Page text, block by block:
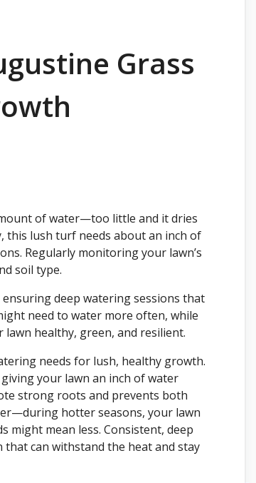
Grass
of water—too little and it dries
this lush turf needs about an inch of
Regularly monitoring your lawn’s
soil type.
deep watering sessions that
need to water more often, while
healthy, green, and resilient.
needs for lush, healthy growth.
your lawn an inch of water
strong roots and prevents both
hotter seasons, your lawn
might mean less. Consistent, deep
can withstand the heat and stay